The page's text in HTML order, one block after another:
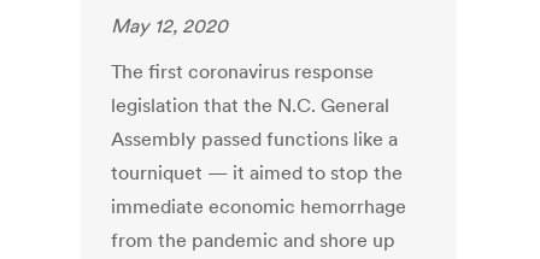
May 12, 2020
The first coronavirus response
legislation that the N.C. General
Assembly passed functions like a
tourniquet — it aimed to stop the
immediate economic hemorrhage
from the pandemic and shore up